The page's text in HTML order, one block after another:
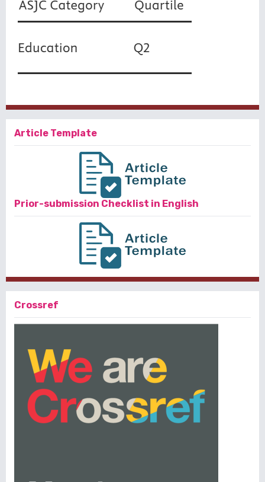
Article Template
Prior-submission Checklist in English
Crossref